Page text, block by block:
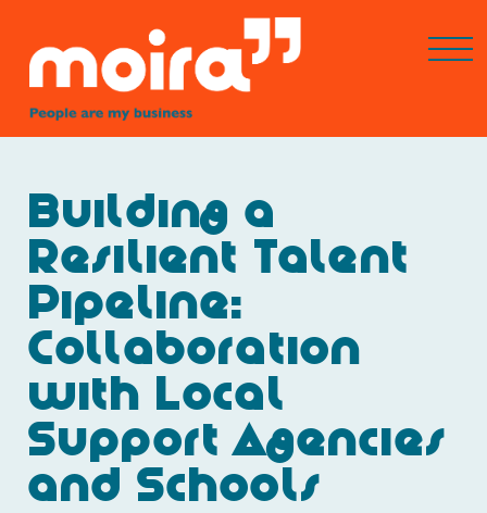
Building a
Resilient Talent
Pipeline:
Collaboration
with Local
Support Agencies
and Schools